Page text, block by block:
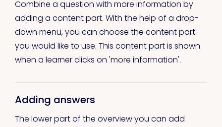
Combine a question with more information by
adding a content part. With the help of a drop-
down menu, you can choose the content part
you would like to use. This content part is shown
when a learner clicks on 'more information'.
Adding answers
The lower part of the overview you can add